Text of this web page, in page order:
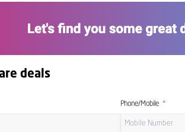
deals
Phone/Mobile